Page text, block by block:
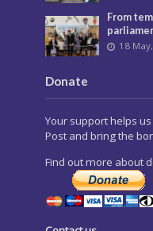
From
18
Donate
Your support helps
Post and bring the
Find out more about